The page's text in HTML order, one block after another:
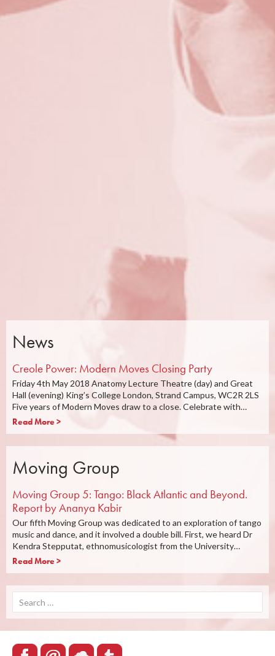
News
Creole Power: Modern Moves Closing Party
Friday 4th May 2018 Anatomy Lecture Theatre (day) and Great
Hall (evening) King’s College London, Strand Campus, WC2R 2LS
Five years of Modern Moves draw to a close. Celebrate with…
Read More >
Moving Group
Moving Group 5: Tango: Black Atlantic and Beyond.
Report by Ananya Kabir
Our fifth Moving Group was dedicated to an exploration of tango
music and dance, and it involved a double bill. First, we heard Dr
Kendra Stepputat, ethnomusicologist from the University…
Read More >
for: